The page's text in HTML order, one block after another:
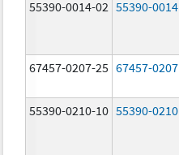
55390-0014-02 55390-0014
67457-0207-25 67457-0207
55390-0210-10 55390-0210